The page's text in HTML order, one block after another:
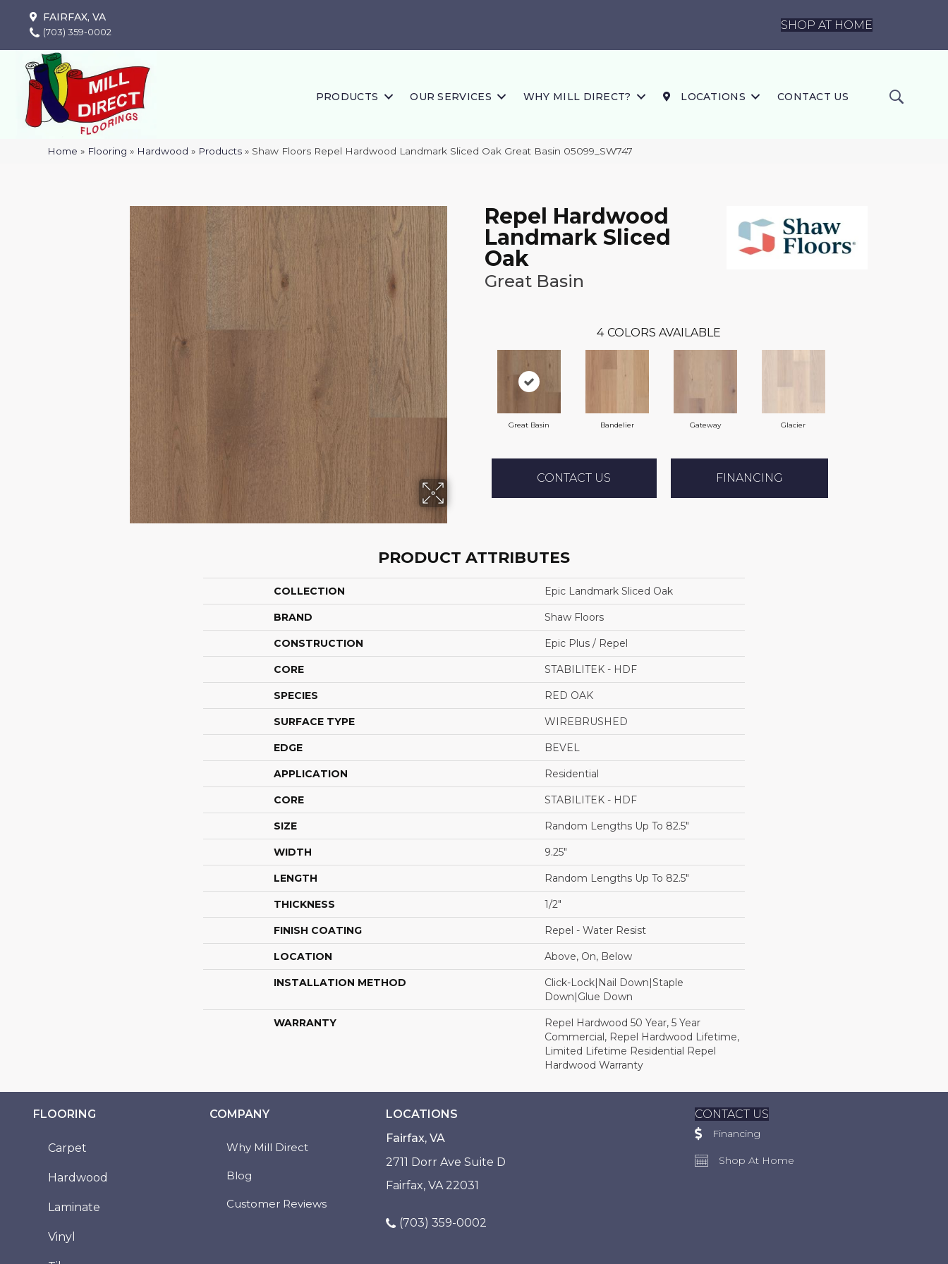
FAIRFAX, VA
(703) 359-0002
SHOP AT HOME
PRODUCTS OUR SERVICES WHY MILL DIRECT? LOCATIONS CONTACT US
Home » Flooring » Hardwood » Products » Shaw Floors Repel Hardwood Landmark Sliced Oak Great Basin 05099_SW747
Repel Hardwood
Landmark Sliced
Oak
Great Basin
4 COLORS AVAILABLE
Great Basin Bandelier Gateway Glacier
CONTACT US FINANCING
PRODUCT ATTRIBUTES
COLLECTION Epic Landmark Sliced Oak
BRAND Shaw Floors
CONSTRUCTION Epic Plus / Repel
CORE STABILITEK - HDF
SPECIES RED OAK
SURFACE TYPE WIREBRUSHED
EDGE BEVEL
APPLICATION Residential
CORE STABILITEK - HDF
SIZE Random Lengths Up To 82.5"
WIDTH 9.25"
LENGTH Random Lengths Up To 82.5"
THICKNESS 1/2"
FINISH COATING Repel - Water Resist
LOCATION Above, On, Below
INSTALLATION METHOD
Click-Lock|Nail Down|Staple
Down|Glue Down
WARRANTY
Repel Hardwood 50 Year, 5 Year
Commercial, Repel Hardwood Lifetime,
Limited Lifetime Residential Repel
Hardwood Warranty
FLOORING
Carpet
Hardwood
Laminate
Vinyl
COMPANY
Why Mill Direct
Blog
Customer Reviews
LOCATIONS
Fairfax, VA
2711 Dorr Ave Suite D
Fairfax, VA 22031
(703) 359-0002
CONTACT US
Financing
Shop At Home